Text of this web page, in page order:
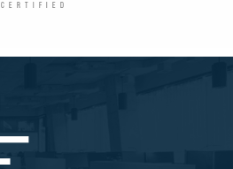
Certified